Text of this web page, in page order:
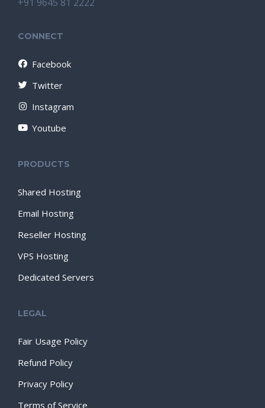
CONNECT
Facebook
Twitter
Instagram
Youtube
PRODUCTS
Shared Hosting
Email Hosting
Reseller Hosting
VPS Hosting
Dedicated Servers
LEGAL
Fair Usage Policy
Refund Policy
Privacy Policy
Terms of Service